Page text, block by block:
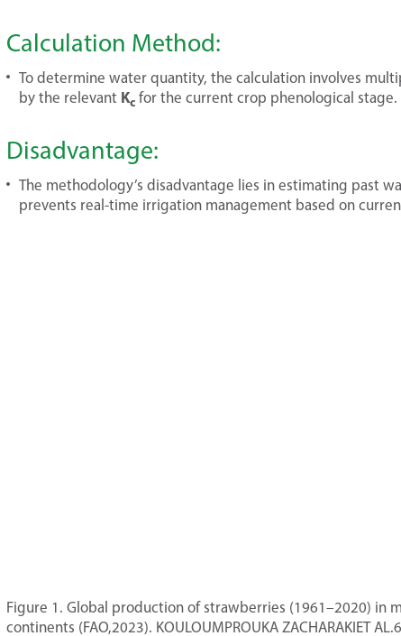
Calculation Method:
To determine water quantity, the calculation involves
by the relevant Kc for the current crop phenological stage.
Disadvantage:
The methodology’s disadvantage lies in estimating past
prevents real-time irrigation management based on
Figure 1. Global production of strawberries (1961–2020) in
continents (FAO,2023). KOULOUMPROUKA ZACHARAKIET